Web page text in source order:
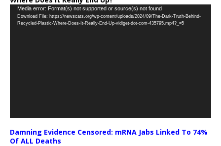
Video
Player
Media error: Format(s) not supported or source(s) not found
Download File: https://newscats.org/wp-content/uploads/2024/09/The-Dark-Truth-Behind-
Recycled-Plastic-Where-Does-It-Really-End-Up-vidiget-dot-com-435795.mp4?_=5
Damning Evidence Censored: mRNA Jabs Linked To 74%
Of ALL Deaths